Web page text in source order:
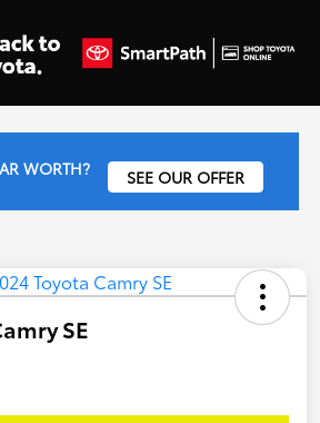
WORTH? SEE OUR OFFER
SE